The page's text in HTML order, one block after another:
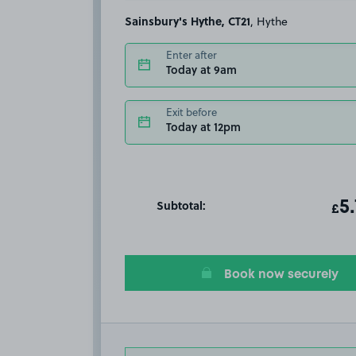
Sainsbury's Hythe, CT21 , Hythe
Enter after
Today at 9am
Exit before
Today at 12pm
Subtotal: £
Book now securely